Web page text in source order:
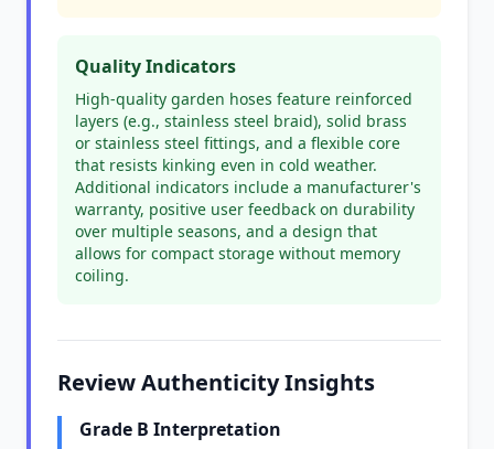
Quality Indicators
High-quality garden hoses feature reinforced
layers (e.g., stainless steel braid), solid brass
or stainless steel fittings, and a flexible core
that resists kinking even in cold weather.
Additional indicators include a manufacturer's
warranty, positive user feedback on durability
over multiple seasons, and a design that
allows for compact storage without memory
coiling.
Review Authenticity Insights
Grade B Interpretation